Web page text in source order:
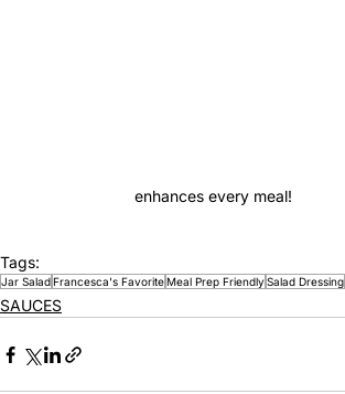
enhances every meal!
Tags:
Jar Salad Francesca's Favorite Meal Prep FriendlySalad Dressing
SAUCES